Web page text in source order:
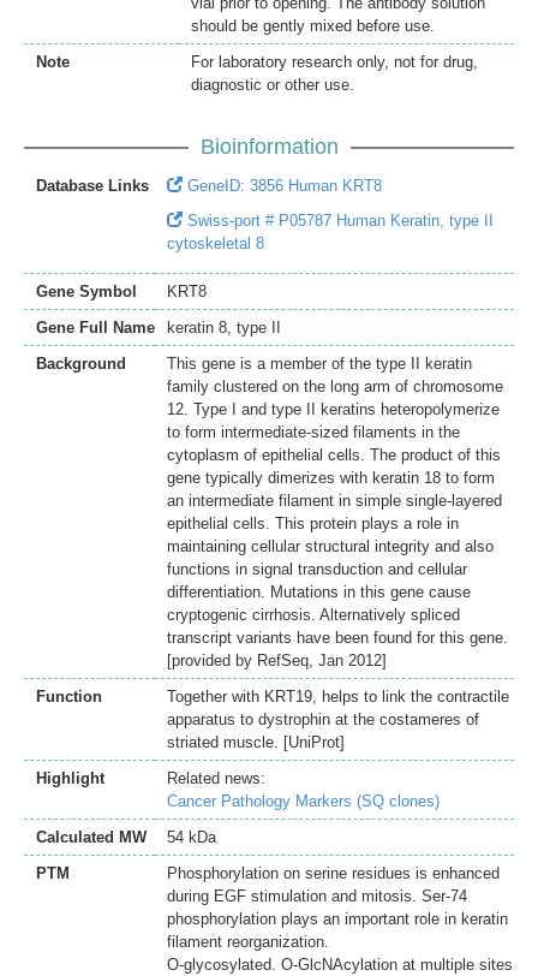
should be gently mixed before use.
Note
For laboratory research only, not for drug,
diagnostic or other use.
Bioinformation
Database Links
GeneID: 3856 Human KRT8
Swiss-port # P05787 Human Keratin, type II
cytoskeletal 8
Gene Symbol
KRT8
Gene Full Name
keratin 8, type II
Background
This gene is a member of the type II keratin
family clustered on the long arm of chromosome
12. Type I and type II keratins heteropolymerize
to form intermediate-sized filaments in the
cytoplasm of epithelial cells. The product of this
gene typically dimerizes with keratin 18 to form
an intermediate filament in simple single-layered
epithelial cells. This protein plays a role in
maintaining cellular structural integrity and also
functions in signal transduction and cellular
differentiation. Mutations in this gene cause
cryptogenic cirrhosis. Alternatively spliced
transcript variants have been found for this gene.
[provided by RefSeq, Jan 2012]
Function
Together with KRT19, helps to link the contractile
apparatus to dystrophin at the costameres of
striated muscle. [UniProt]
Highlight
Related news:
Cancer Pathology Markers (SQ clones)
Calculated MW
54 kDa
PTM
Phosphorylation on serine residues is enhanced
during EGF stimulation and mitosis. Ser-74
phosphorylation plays an important role in keratin
filament reorganization.
O-glycosylated. O-GlcNAcylation at multiple sites